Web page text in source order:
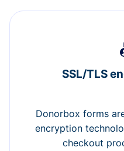
SSL/TLS
Donorbox forms
encryption
checkout